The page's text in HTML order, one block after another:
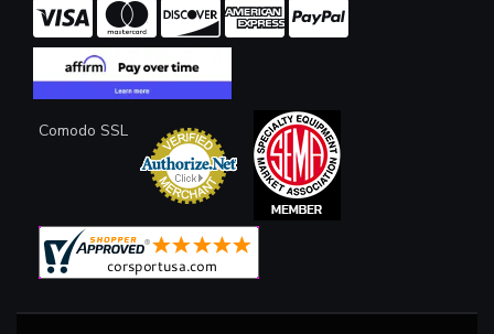
Comodo SSL